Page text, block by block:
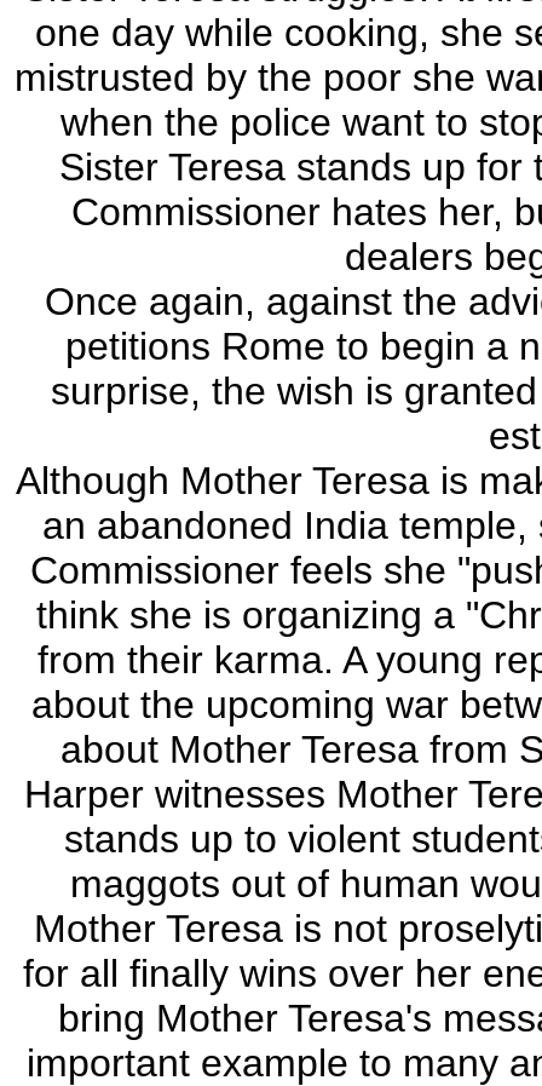
one day while cooking, she
mistrusted by the poor she
when the police want to
Sister Teresa stands up
Commissioner hates her,
dealers
Once again, against the
petitions Rome to begin a
surprise, the wish is
Although Mother Teresa is
an abandoned India
Commissioner feels she
think she is organizing a
from their karma. A young
about the upcoming war
about Mother Teresa from
Harper witnesses Mother
stands up to violent
maggots out of human
Mother Teresa is not
for all finally wins over her
bring Mother Teresa's
important example to many